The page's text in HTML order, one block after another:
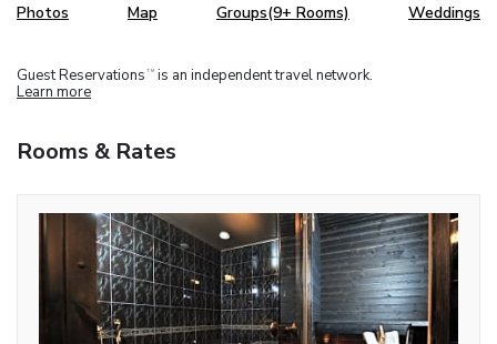
Photos Map Groups(9+ Rooms) Weddings
Guest Reservations TM is an independent travel network.
Learn more
Rooms & Rates